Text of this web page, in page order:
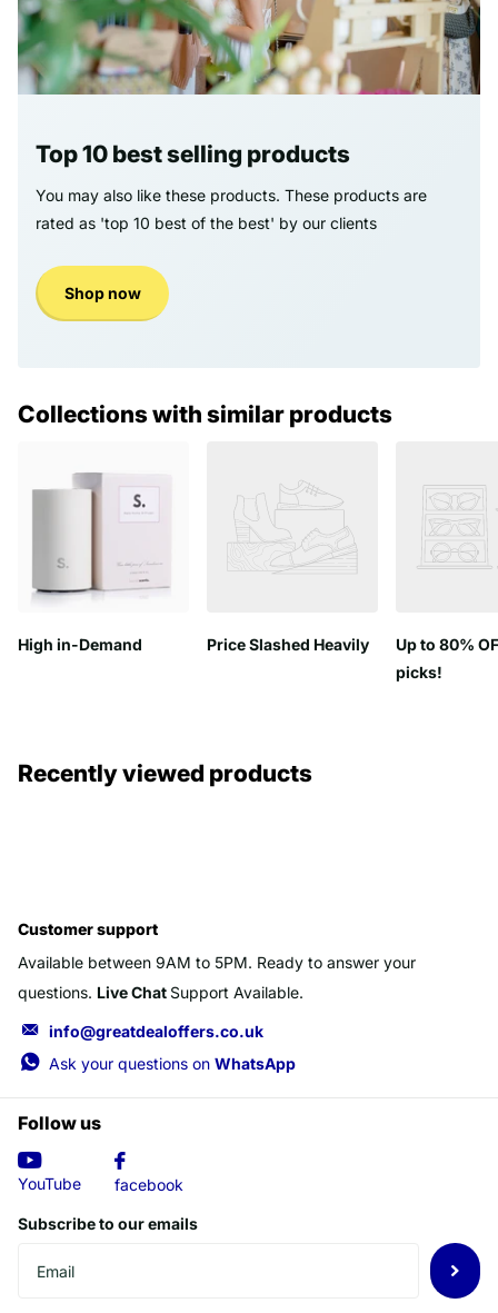
Top 10 best selling products
You may also like these products. These products are
rated as 'top 10 best of the best' by our clients
Shop now
Collections with similar products
High in-Demand Price Slashed Heavily
Up to 80%
picks!
Recently viewed products
Customer support
Available between 9AM to 5PM. Ready to answer your
questions. Live Chat Support Available.
info@greatdealoffers.co.uk
Ask your questions on WhatsApp
Follow us
YouTube facebook
Subscribe to our emails